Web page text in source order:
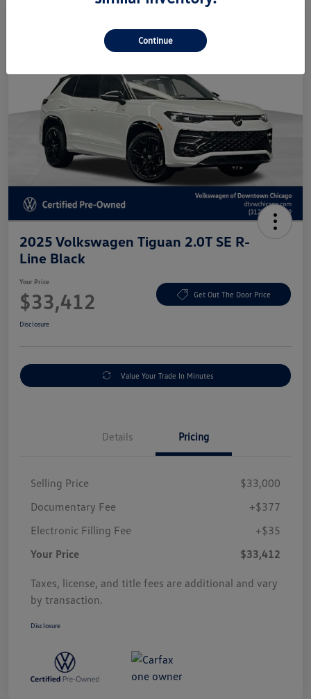
2025 Volkswagen Tiguan 2.0T SE R-
Line Black
Your Price
$33,412 Get Out The Door Price
Disclosure
Value Your Trade In Minutes
Details Pricing
Selling Price
$33,000
Documentary Fee
+$377
Electronic Filling Fee
+$35
Your Price
$33,412
Taxes, license, and title fees are additional and vary
by transaction.
Disclosure
Continue